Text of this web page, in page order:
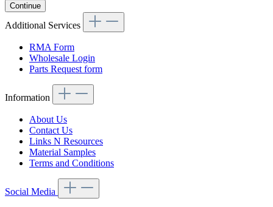
Continue
Additional Services
RMA Form
Wholesale Login
Parts Request form
Information
About Us
Contact Us
Links N Resources
Material Samples
Terms and Conditions
Social Media